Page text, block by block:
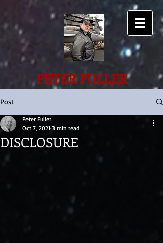
PETER FULLER
Post
DISCLOSURE
Peter Fuller
Oct 7, 2021 3 min read